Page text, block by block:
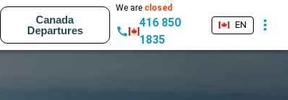
Canada
Departures
We are closed
416 850
1835
EN